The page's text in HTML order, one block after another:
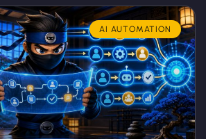
AI AUTOMATION